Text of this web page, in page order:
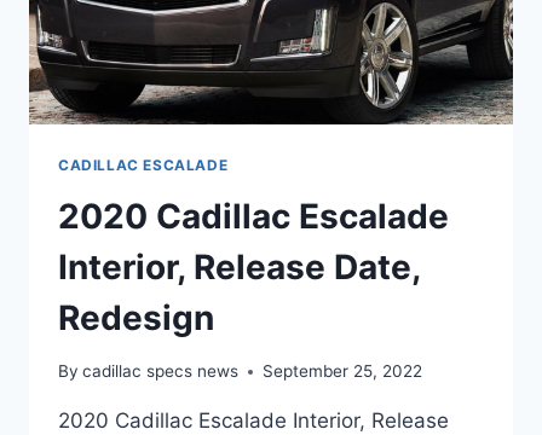
CADILLAC ESCALADE
2020 Cadillac Escalade
Interior, Release Date,
Redesign
By cadillac specs news September 25, 2022
2020 Cadillac Escalade Interior, Release